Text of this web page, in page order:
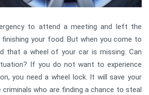
to attend a meeting and left the
your food. But when you come to
that a wheel of your car is missing. Can
If you do not want to experience
you need a wheel lock. It will save your
who are finding a chance to steal